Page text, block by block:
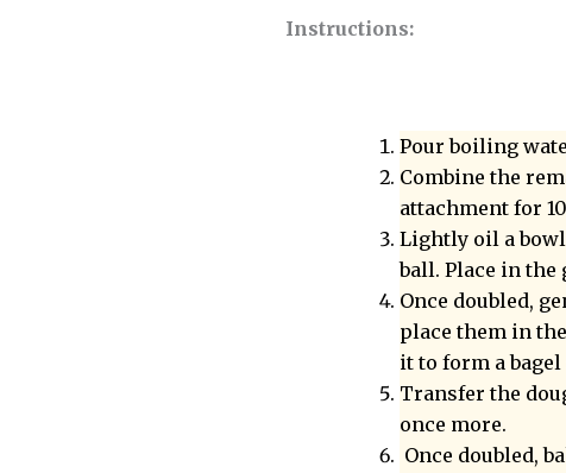
Instructions:
Pour boiling
Combine the
attachment for
Lightly oil a
ball. Place in the
Once doubled,
place them in
it to form a bagel
Transfer the
once more.
Once doubled,